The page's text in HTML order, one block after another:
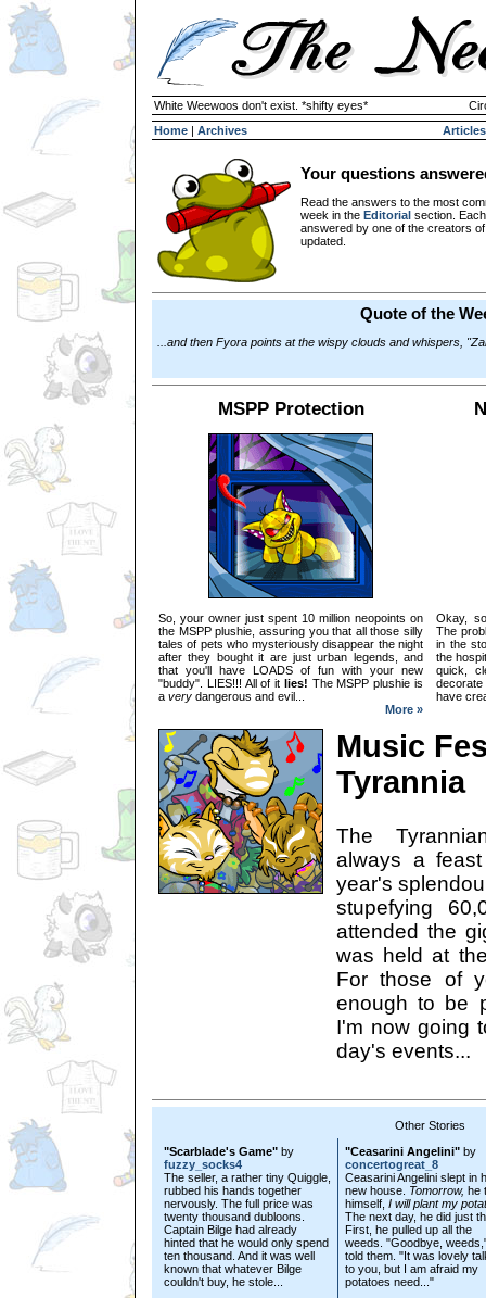
White Weewoos don't exist. *shifty eyes*
Home | Archives Articles
Your questions
Read the answers to the most
week in the Editorial section.
answered by one of the creators
updated.
Quote of the
...and then Fyora points at the wispy clouds and whispers,
MSPP Protection
So, your owner just spent 10 million neopoints on
the MSPP plushie, assuring you that all those silly
tales of pets who mysteriously disappear the night
after they bought it are just urban legends, and
that you'll have LOADS of fun with your new
"buddy". LIES!!! All of it lies! The MSPP plushie is
a very dangerous and evil...
More »
Okay,
The
in the
the
quick,
have
Music
Tyrannia
The
always a
year's
stupefying
attended the
was held at
For those of
enough to be
I'm now going
day's events...
Other Stories
"Scarblade's Game" by
fuzzy_socks4
The seller, a rather tiny Quiggle,
rubbed his hands together
nervously. The full price was
twenty thousand dubloons.
Captain Bilge had already
hinted that he would only spend
ten thousand. And it was well
known that whatever Bilge
couldn't buy, he stole...
"Ceasarini Angelini" by
concertogreat_8
Ceasarini Angelini slept in
new house. Tomorrow, he
himself, I will plant my
The next day, he did just
First, he pulled up all the
weeds. "Goodbye,
told them. "It was lovely
to you, but I am afraid my
potatoes need..."